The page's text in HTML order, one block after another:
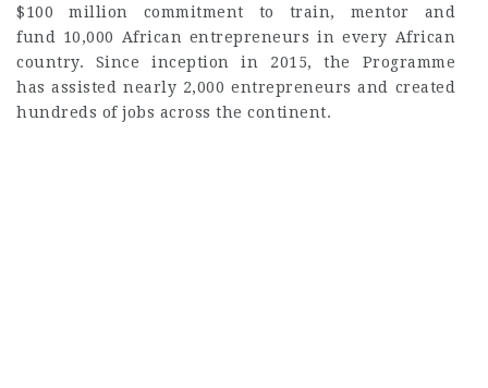
$100 million commitment to train, mentor and
fund 10,000 African entrepreneurs in every African
country. Since inception in 2015, the Programme
has assisted nearly 2,000 entrepreneurs and created
hundreds of jobs across the continent.